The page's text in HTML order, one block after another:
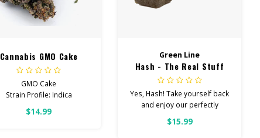
Cannabis GMO Cake
GMO Cake
Strain Profile: Indica
HIGH POTENCY
$14.99
Green Line
Hash - The Real Stuff
Yes, Hash! Take yourself back
and enjoy our perfectly
often for new flavors!
$15.99